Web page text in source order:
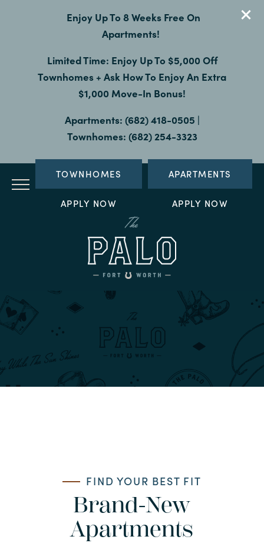
Enjoy Up To 8 Weeks Free On
Apartments!
Limited Time: Enjoy Up To $5,000 Off
Townhomes + Ask How To Enjoy An Extra
$1,000 Move-In Bonus!
Apartments: (682) 418-0505 |
Townhomes: (682) 254-3323
TOWNHOMES
APPLY NOW
APARTMENTS
APPLY NOW
FIND YOUR BEST FIT
Brand-New
Apartments